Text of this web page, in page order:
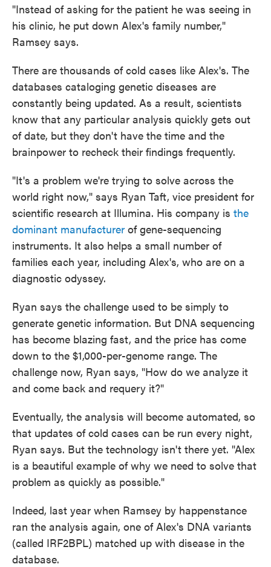
"Instead of asking for the patient he was seeing in
his clinic, he put down Alex's family number,"
Ramsey says.
There are thousands of cold cases like Alex's. The
databases cataloging genetic diseases are
constantly being updated. As a result, scientists
know that any particular analysis quickly gets out
of date, but they don't have the time and the
brainpower to recheck their findings frequently.
"It's a problem we're trying to solve across the
world right now," says Ryan Taft, vice president for
scientific research at Illumina. His company is the
dominant manufacturer of gene-sequencing
instruments. It also helps a small number of
families each year, including Alex's, who are on a
diagnostic odyssey.
Ryan says the challenge used to be simply to
generate genetic information. But DNA sequencing
has become blazing fast, and the price has come
down to the $1,000-per-genome range. The
challenge now, Ryan says, "How do we analyze it
and come back and requery it?"
Eventually, the analysis will become automated, so
that updates of cold cases can be run every night,
Ryan says. But the technology isn't there yet. "Alex
is a beautiful example of why we need to solve that
problem as quickly as possible."
Indeed, last year when Ramsey by happenstance
ran the analysis again, one of Alex's DNA variants
(called IRF2BPL) matched up with disease in the
database.